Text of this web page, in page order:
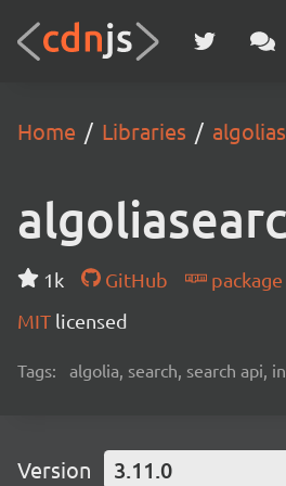
Home Libraries
1k GitHub
package
MIT licensed
Tags: algolia, search, search api,
Version 3.11.0